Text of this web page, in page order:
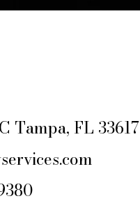
Tampa, FL 33617